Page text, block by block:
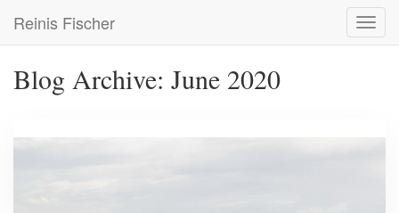
main
Reinis Fischer
Blog Archive: June 2020